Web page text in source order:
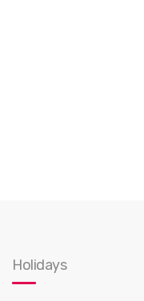
Holidays